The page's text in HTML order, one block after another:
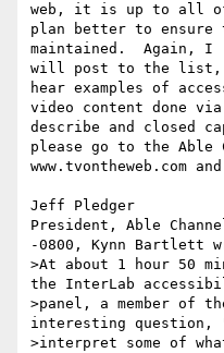
web, it is up to all
plan better to
maintained.  Again, I
will post to the list,
hear examples of
video content done
describe and closed
please go to the Able
www.tvontheweb.com
Jeff Pledger
President, Able
-0800, Kynn Bartlett
>At about 1 hour 50
the InterLab
>panel, a member of
interesting question,
>interpret some of